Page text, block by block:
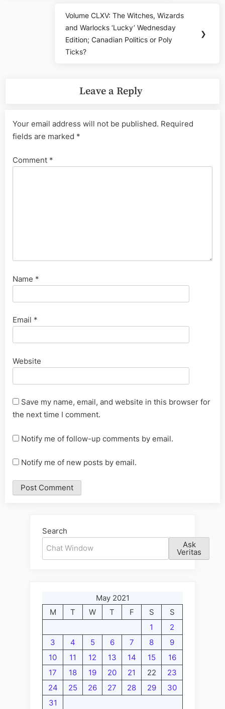
Next
Post:
Volume CLXV: The Witches, Wizards
and Warlocks ‘Lucky’ Wednesday
Edition; Canadian Politics or Poly
Ticks?
❯
Leave a Reply
Your email address will not be published. Required
fields are marked *
Comment *
Name *
Email *
Website
Save my name, email, and website in this browser for
the next time I comment.
Notify me of follow-up comments by email.
Notify me of new posts by email.
Search
Ask
Veritas
May 2021
M
T W T F S
S
1
2
3
4 5 6 7 8
9
10
11 12 13 14 15
16
17
18 19 20 21 22
23
24
25 26 27 28 29
30
31